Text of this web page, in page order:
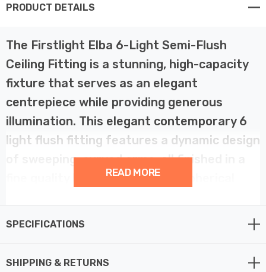
PRODUCT DETAILS
The Firstlight Elba 6-Light Semi-Flush
Ceiling Fitting is a stunning, high-capacity
fixture that serves as an elegant
centrepiece while providing generous
illumination. This elegant contemporary 6
light flush fitting features a dynamic design
of sweeping, curved arms, all finished in a
fine quality brushed brass. Six spherical
READ MORE
SPECIFICATIONS
SHIPPING & RETURNS